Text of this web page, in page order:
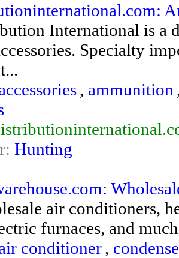
International is a
Specialty
, ammunition
Hunting
air conditioners,
furnaces, and
conditioner,